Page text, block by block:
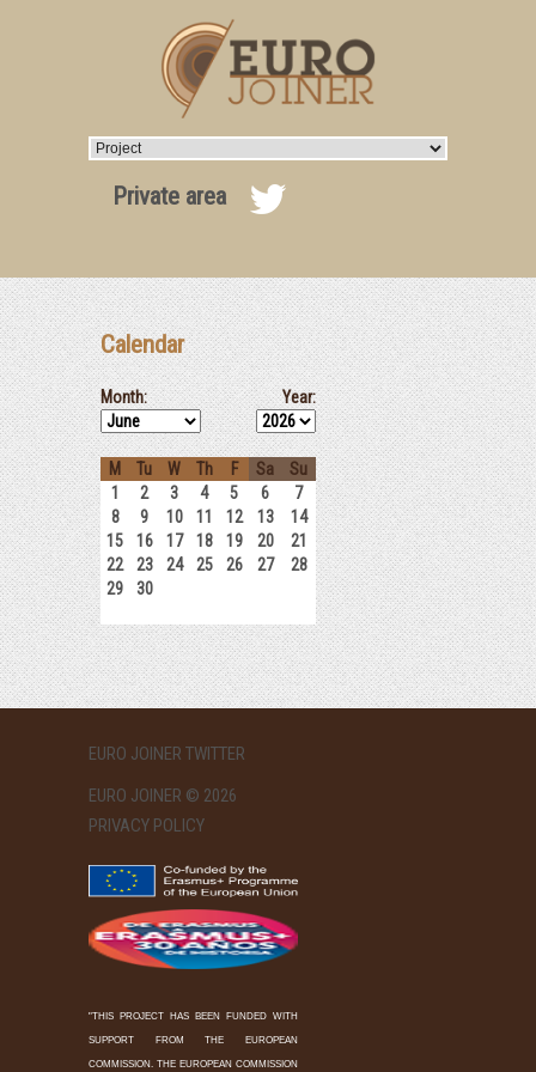
Private area
Calendar
Month: Year:
M Tu W Th F Sa
Su
1
2 3 4 5 6
7
8
9 10 11 12 13
14
15
16 17 18 19 20
21
22
23 24 25 26 27
28
29
30
EURO JOINER TWITTER
EURO JOINER © 2026
PRIVACY POLICY
"THIS PROJECT HAS BEEN FUNDED WITH
SUPPORT FROM THE EUROPEAN
COMMISSION. THE EUROPEAN COMMISSION